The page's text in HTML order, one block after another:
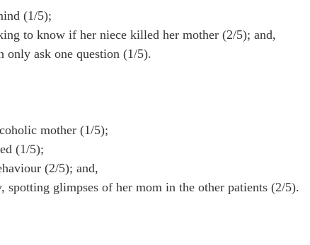
(1/5);
to know if her niece killed her mother (2/5); and,
ask one question (1/5).
mother (1/5);
(1/5);
(2/5); and,
glimpses of her mom in the other patients (2/5).